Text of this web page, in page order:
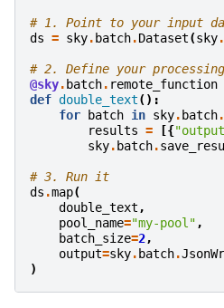
# 1. Point to your input
ds = sky. batch.Dataset(sky.
# 2. Define your
@sky. batch. remote_function
def double_text():
for
batch in sky. batch.
results = [{
sky. batch.
# 3. Run it
ds .map(
double_text ,
pool_name="my-pool" ,
batch_size=2,
output=sky. batch.
)